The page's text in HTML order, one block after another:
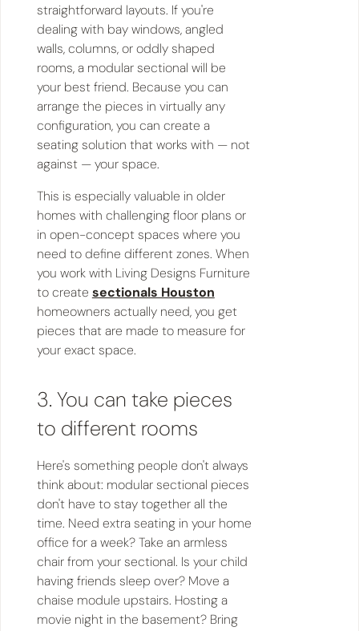
straightforward layouts. If you're
dealing with bay windows, angled
walls, columns, or oddly shaped
rooms, a modular sectional will be
your best friend. Because you can
arrange the pieces in virtually any
configuration, you can create a
seating solution that works with — not
against — your space.
This is especially valuable in older
homes with challenging floor plans or
in open-concept spaces where you
need to define different zones. When
you work with Living Designs Furniture
to create sectionals Houston
homeowners actually need, you get
pieces that are made to measure for
your exact space.
3. You can take pieces
to different rooms
Here's something people don't always
think about: modular sectional pieces
don't have to stay together all the
time. Need extra seating in your home
office for a week? Take an armless
chair from your sectional. Is your child
having friends sleep over? Move a
chaise module upstairs. Hosting a
movie night in the basement? Bring